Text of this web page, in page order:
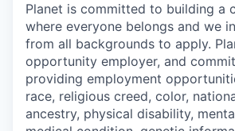
Planet is committed to building a
where everyone belongs and we
from all backgrounds to apply.
opportunity employer, and
providing employment
race, religious creed, color,
ancestry, physical disability,